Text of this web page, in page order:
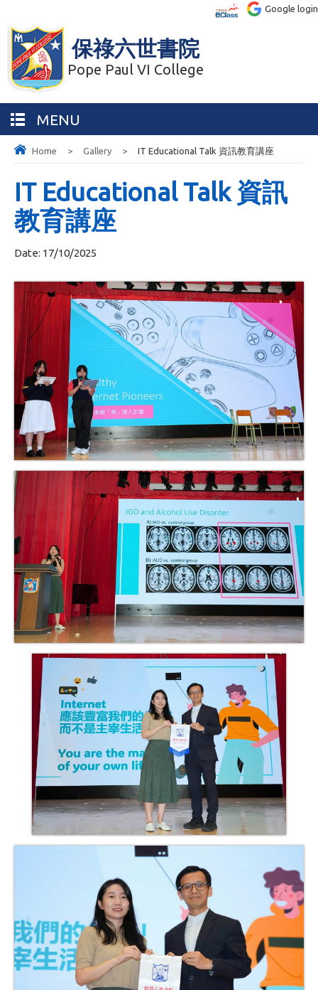
保祿六世書院
Pope Paul VI College
Google login
MENU
Home > Gallery > IT Educational Talk 資訊教育講座
IT Educational Talk 資訊
教育講座
Date: 17/10/2025